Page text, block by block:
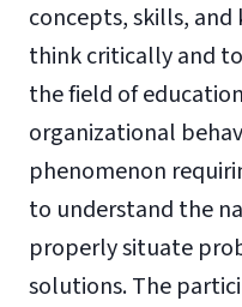
concepts, skills,
think critically and
the field of
organizational
phenomenon
to understand the
properly situate
solutions. The